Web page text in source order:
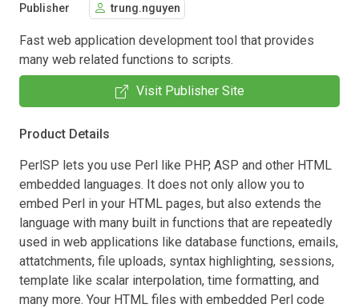
Publisher trung.nguyen
Fast web application development tool that provides
many web related functions to scripts.
Visit Publisher Site
Product Details
PerlSP lets you use Perl like PHP, ASP and other HTML
embedded languages. It does not only allow you to
embed Perl in your HTML pages, but also extends the
language with many built in functions that are repeatedly
used in web applications like database functions, emails,
attatchments, file uploads, syntax highlighting, sessions,
template like scalar interpolation, time formatting, and
many more. Your HTML files with embedded Perl code